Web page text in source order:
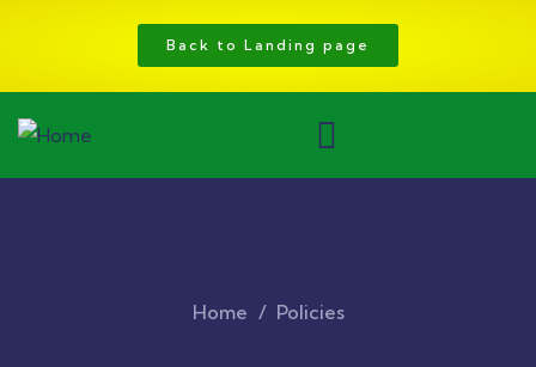
Back to Landing page
Home Policies